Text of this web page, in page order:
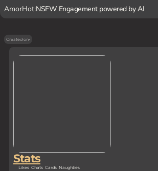
AmorHot:NSFW Engagement powered by AI
Created on-
Stats
Likes Chats Cards Naughties